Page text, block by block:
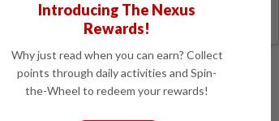
to Palestine this year
Introducing The Nexus
Rewards!
Why just read when you can earn? Collect
points through daily activities and Spin-
the-Wheel to redeem your rewards!